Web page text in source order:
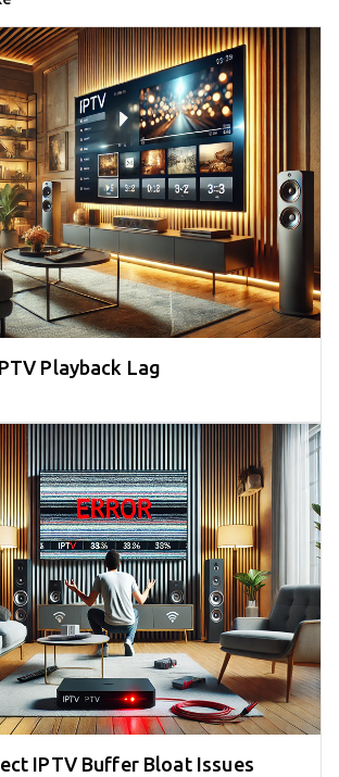
Playback Lag
IPTV Buffer Bloat Issues